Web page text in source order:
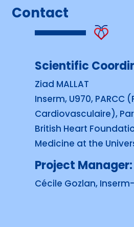
Contact
Scientific
Ziad MALLAT
Inserm, U970,
Cardiovasculaire),
British Heart
Medicine at the
Project Manager:
Cécile Gozlan,